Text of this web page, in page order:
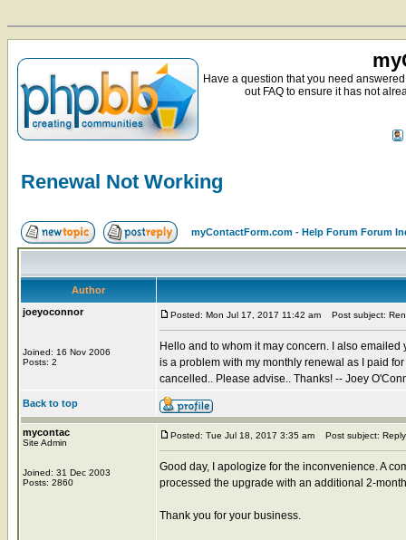
Have a question that you need
out FAQ to ensure it has not
Renewal Not Working
myContactForm.com - Help Forum Forum
Author
joeyoconnor
Joined: 16 Nov 2006
Posts: 2
Posted: Mon Jul 17, 2017 11:42 am Post subject:
Hello and to whom it may concern. I also
is a problem with my monthly renewal as I paid
cancelled.. Please advise.. Thanks! -- Joey
Back to top
mycontac
Site Admin
Joined: 31 Dec 2003
Posts: 2860
Posted: Tue Jul 18, 2017 3:35 am Post subject: Reply
Good day, I apologize for the inconvenience. A
processed the upgrade with an additional 2-
Thank you for your business.